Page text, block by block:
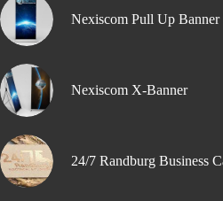
Nexiscom Pull Up Banner
Nexiscom X-Banner
24/7 Randburg Business